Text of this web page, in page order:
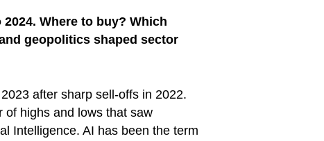
Where to buy? Which
geopolitics shaped sector
after sharp sell-offs in 2022.
of highs and lows that saw
Intelligence. AI has been the term